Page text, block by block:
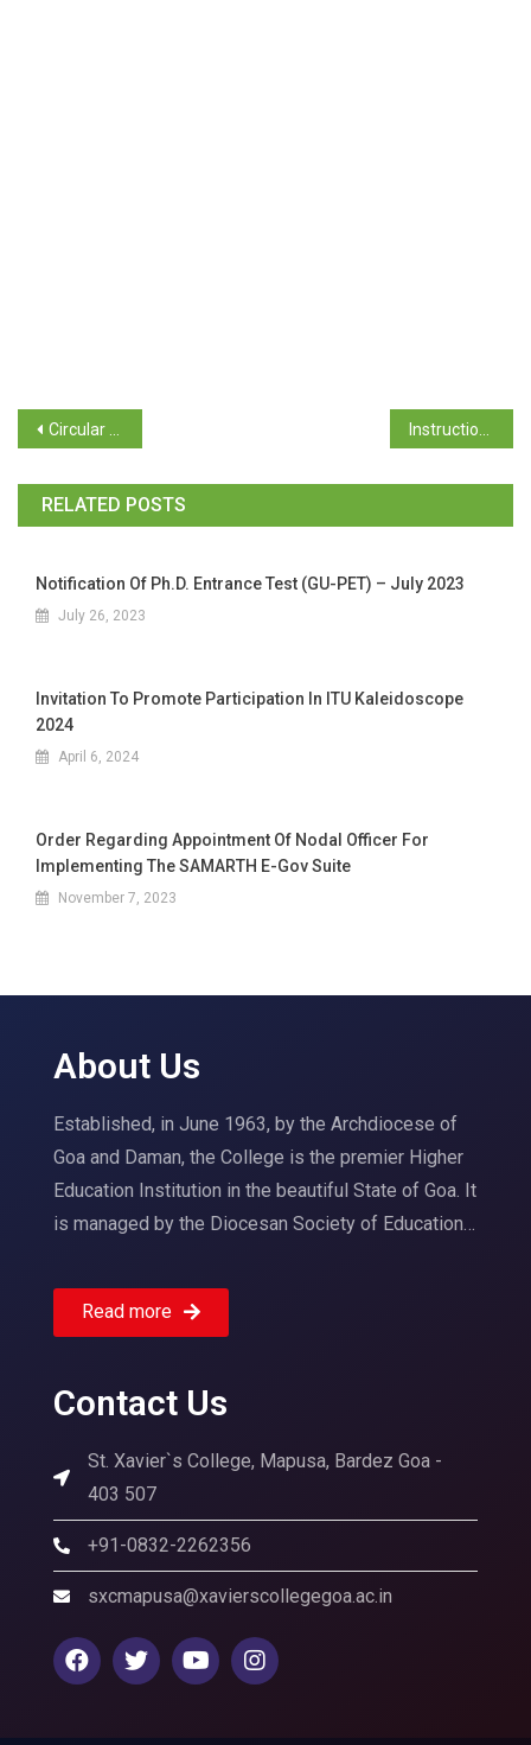
Circular No GU/Acad(Colg)/National Games/2022-23/68 dated 17/10/2023 Instructions regarding Implementation of Post Matric Scholarship Scheme (SC) Students and Pre-Matric Scholarship Scheme for SC Students & Other for AY:2023-24
RELATED POSTS
Notification Of Ph.D. Entrance Test (GU-PET) – July 2023
July 26, 2023
Invitation To Promote Participation In ITU Kaleidoscope
2024
April 6, 2024
Order Regarding Appointment Of Nodal Officer For
Implementing The SAMARTH E-Gov Suite
November 7, 2023
About Us
Established, in June 1963, by the Archdiocese of
Goa and Daman, the College is the premier Higher
Education Institution in the beautiful State of Goa. It
is managed by the Diocesan Society of Education…
Read more
Contact Us
St. Xavier`s College, Mapusa, Bardez Goa -
403 507
+91-0832-2262356
sxcmapusa@xavierscollegegoa.ac.in